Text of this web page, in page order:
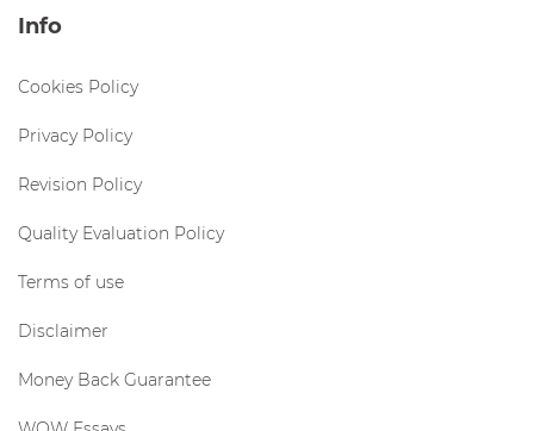
Info
Cookies Policy
Privacy Policy
Revision Policy
Quality Evaluation Policy
Terms of use
Disclaimer
Money Back Guarantee